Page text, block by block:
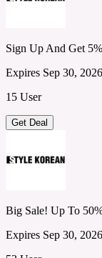
Sign Up And Get
Expires Sep 30, 2026
15 User
Get Deal
Big Sale! Up To
Expires Sep 30, 2026